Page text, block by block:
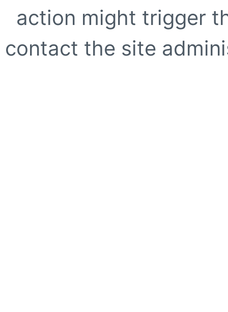
action might trigger
contact the site